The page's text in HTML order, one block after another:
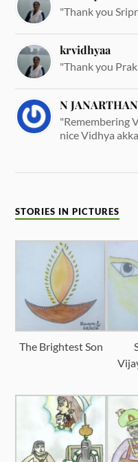
"Thank you
krvidhyaa
"Thank you
N
"Remembering
nice Vidhya
STORIES IN PICTURES
The Brightest Son